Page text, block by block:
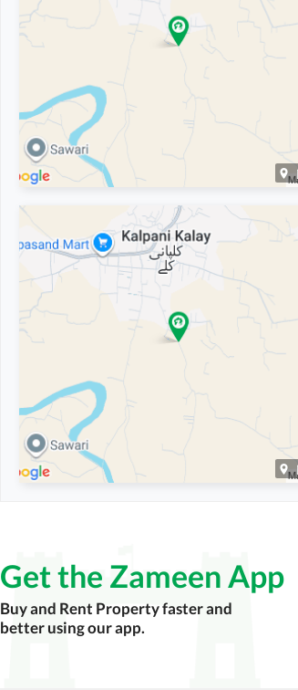
Get the Zameen App
Buy and Rent Property faster and
better using our app.